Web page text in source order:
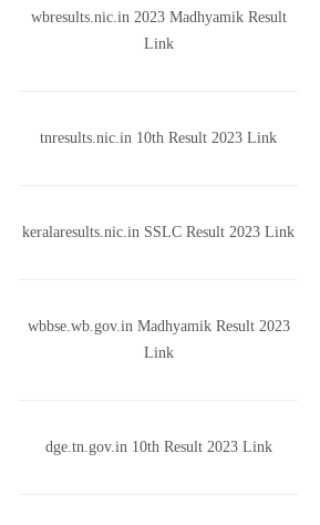
wbresults.nic.in 2023 Madhyamik Result
Link
tnresults.nic.in 10th Result 2023 Link
keralaresults.nic.in SSLC Result 2023 Link
wbbse.wb.gov.in Madhyamik Result 2023
Link
dge.tn.gov.in 10th Result 2023 Link